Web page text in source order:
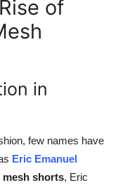
of
in
few names have
Eric Emanuel
shorts, Eric